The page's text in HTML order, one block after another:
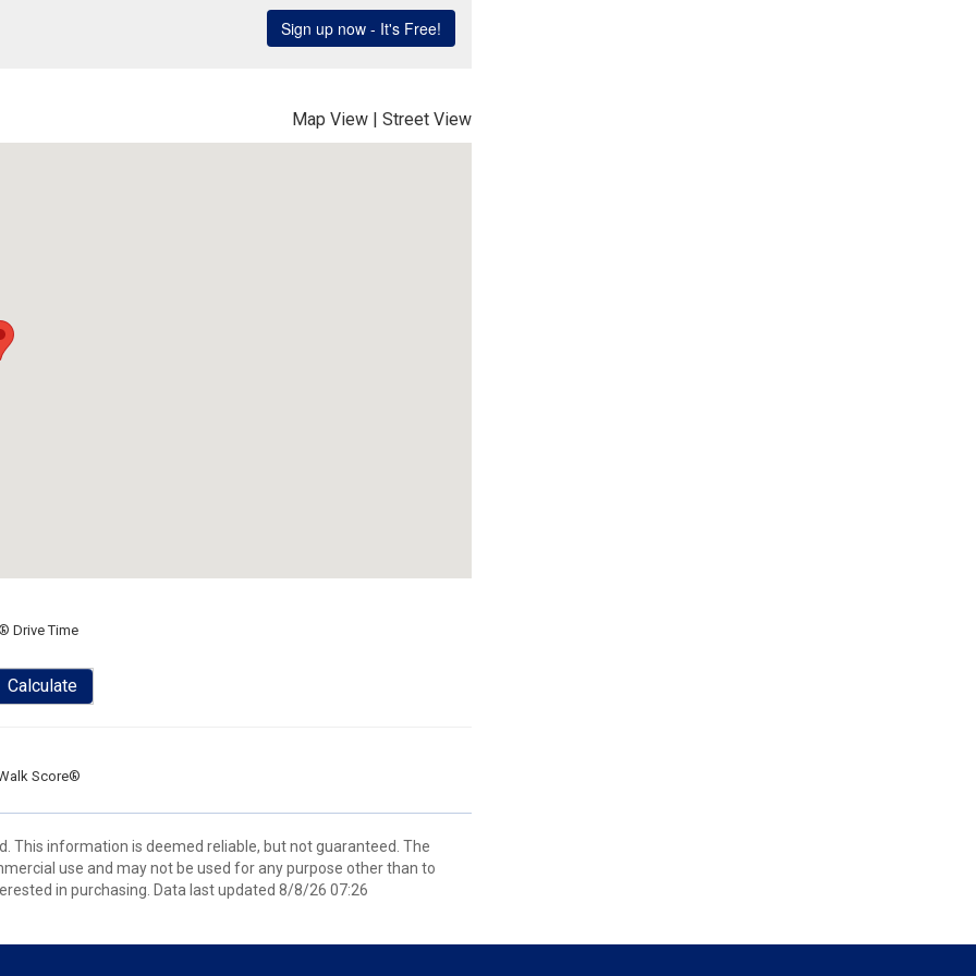
Map View | Street View
Drive Time
Calculate
Score®
This information is deemed reliable, but not guaranteed. The
use and may not be used for any purpose other than to
in purchasing. Data last updated 8/8/26 07:26